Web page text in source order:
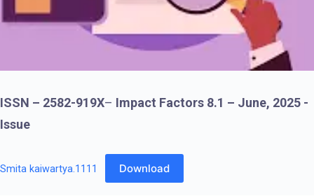
ISSN – 2582-919X– Impact Factors 8.1 – June, 2025 -
Issue
Smita kaiwartya.1111 Download